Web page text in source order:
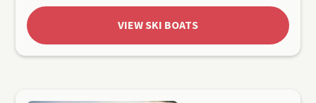
VIEW SKI BOATS